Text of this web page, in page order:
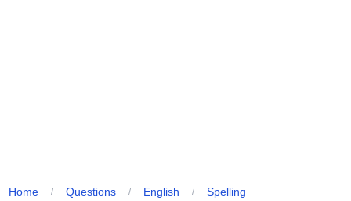
Home / Questions / English / Spelling